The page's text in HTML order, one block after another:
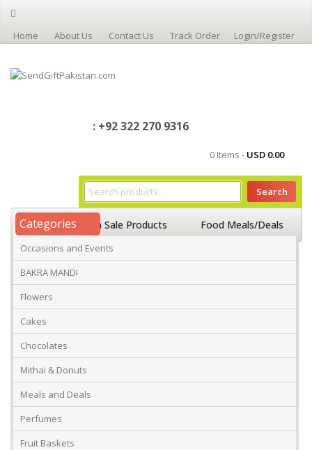
Home About Us Contact Us Track Order Login/Register
: +92 322 270 9316
0 Items - USD 0.00
Search
Categories
Occasions and Events
BAKRA MANDI
Flowers
Cakes
Chocolates
Mithai & Donuts
Meals and Deals
Perfumes
Fruit Baskets
Home On Sale Products Food Meals/Deals
Occasions And Events Mango